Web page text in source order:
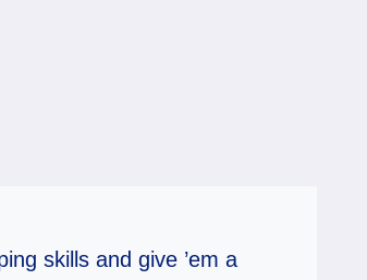
skills and give ’em a